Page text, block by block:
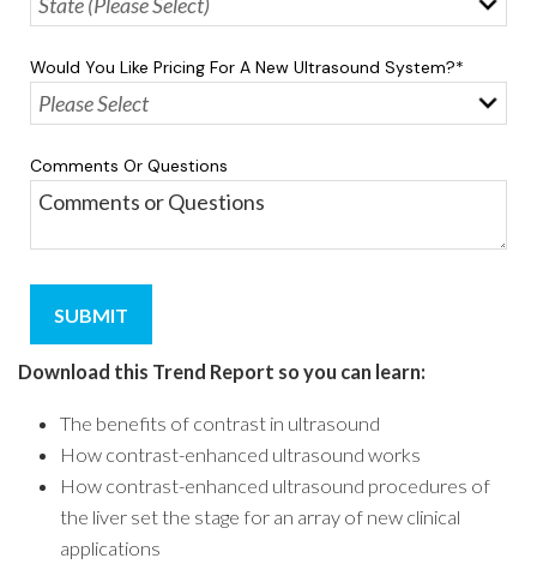
Would You Like Pricing For A New Ultrasound System?*
Comments Or Questions
Download this Trend Report so you can learn:
The benefits of contrast in ultrasound
How contrast-enhanced ultrasound works
How contrast-enhanced ultrasound procedures of
the liver set the stage for an array of new clinical
applications